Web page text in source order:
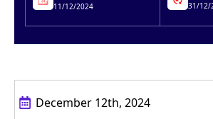
11/12/2024 31/12/
December 12th, 2024